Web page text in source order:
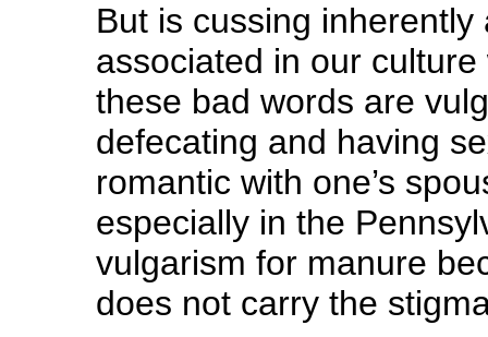
But is cussing
associated in our
these bad words are
defecating and having
romantic with one’s
especially in the
vulgarism for manure
does not carry the